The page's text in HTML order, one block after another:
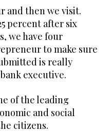
and then we visit.
percent after six
we have four
to make sure
is really
executive.
of the leading
and social
citizens.